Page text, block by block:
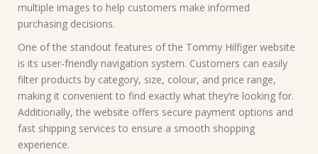
multiple images to help customers make informed
purchasing decisions.
One of the standout features of the Tommy Hilfiger website
is its user-friendly navigation system. Customers can easily
filter products by category, size, colour, and price range,
making it convenient to find exactly what they’re looking for.
Additionally, the website offers secure payment options and
fast shipping services to ensure a smooth shopping
experience.